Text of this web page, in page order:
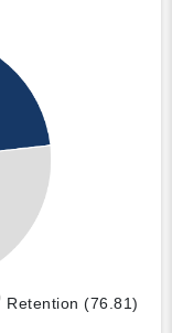
Retention (76.81)